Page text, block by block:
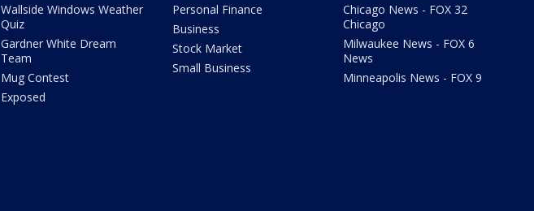
Wallside Windows Weather
Quiz
Gardner White Dream
Team
Mug Contest
Exposed
Personal Finance
Business
Stock Market
Small Business
Chicago News - FOX 32
Chicago
Milwaukee News - FOX 6
News
Minneapolis News - FOX 9